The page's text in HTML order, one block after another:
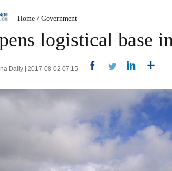
Home / Government
logistical base
Daily | 2017-08-02 07:15